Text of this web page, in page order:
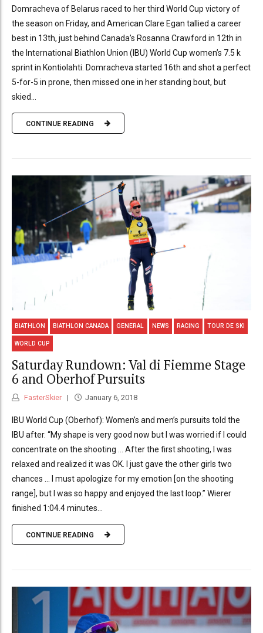
Domracheva of Belarus raced to her third World Cup victory of
the season on Friday, and American Clare Egan tallied a career
best in 13th, just behind Canada’s Rosanna Crawford in 12th in
the International Biathlon Union (IBU) World Cup women’s 7.5 k
sprint in Kontiolahti. Domracheva started 16th and shot a perfect
5-for-5 in prone, then missed one in her standing bout, but
skied...
CONTINUE READING
BIATHLON BIATHLON CANADA GENERAL NEWS RACING TOUR DE SKI
WORLD CUP
Saturday Rundown: Val di Fiemme Stage
6 and Oberhof Pursuits
FasterSkier January 6, 2018
IBU World Cup (Oberhof): Women’s and men’s pursuits told the
IBU after. “My shape is very good now but I was worried if I could
concentrate on the shooting … After the first shooting, I was
relaxed and realized it was OK. I just gave the other girls two
chances … I must apologize for my emotion [on the shooting
range], but I was so happy and enjoyed the last loop.” Wierer
finished 1:04.4 minutes...
CONTINUE READING